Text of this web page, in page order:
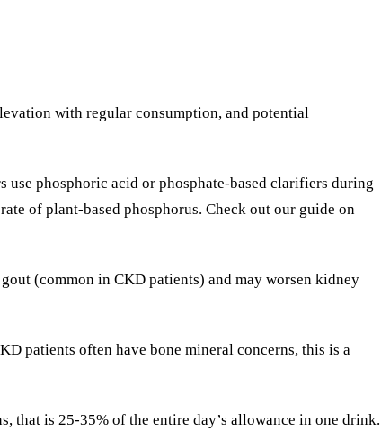
with regular consumption, and potential
use phosphoric acid or phosphate-based clarifiers during
of plant-based phosphorus. Check out our guide on
(common in CKD patients) and may worsen kidney
patients often have bone mineral concerns, this is a
is 25-35% of the entire day’s allowance in one drink.